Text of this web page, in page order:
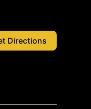
Directions